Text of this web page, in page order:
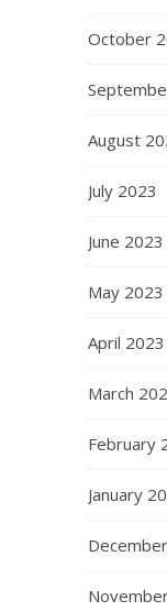
October
August
July 2023
June 2023
May 2023
April 2023
March
February
January